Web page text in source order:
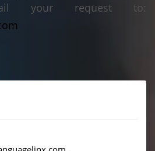
your request to: